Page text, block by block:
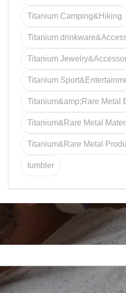
Titanium Camping&Hiking
Titanium
Titanium
Titanium
Titanium&amp;Rare Metal
Titanium&Rare Metal
Titanium&Rare Metal
tumbler